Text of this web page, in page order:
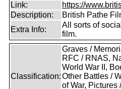
Link:
https://
Description:
British Pathe
Extra Info:
All sorts of
film.
Classification:
Graves /
RFC / RNAS,
World War II,
Other Battles /
of War, Pictures